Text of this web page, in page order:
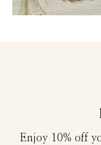
Enjoy 10% off